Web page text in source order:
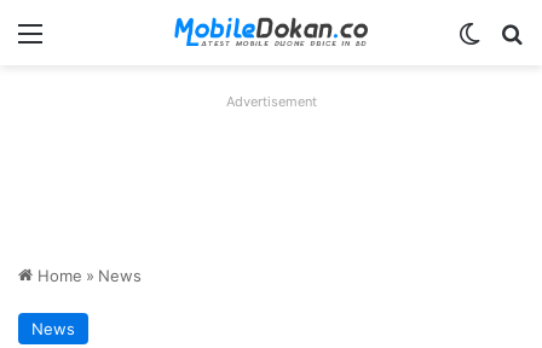
Menu
Advertisement
Home » News
News